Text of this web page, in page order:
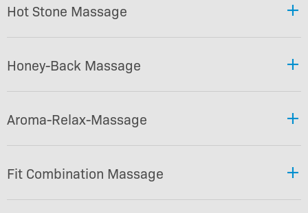
Hot Stone Massage
Honey-Back Massage
Aroma-Relax-Massage
Fit Combination Massage